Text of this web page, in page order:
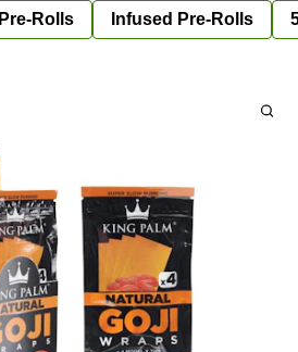
Pre-Rolls Infused Pre-Rolls